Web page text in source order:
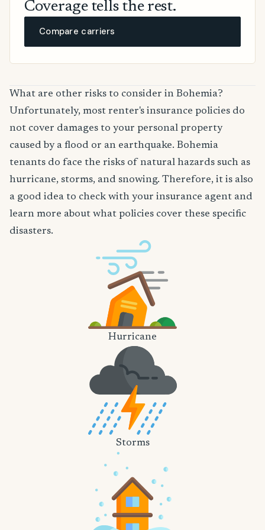
Coverage tells the rest.
Compare carriers
What are other risks to consider in Bohemia?
Unfortunately, most renter's insurance policies do
not cover damages to your personal property
caused by a flood or an earthquake. Bohemia
tenants do face the risks of natural hazards such as
hurricane, storms, and snowing. Therefore, it is also
a good idea to check with your insurance agent and
learn more about what policies cover these specific
disasters.
Hurricane
Storms